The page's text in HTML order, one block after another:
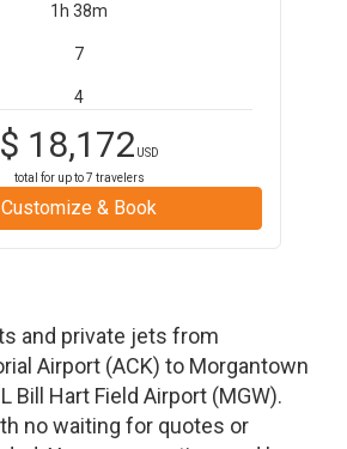
1h 38m
7
4
$ 18,172 USD
total for up to7 travelers
Customize & Book
and private jets from
Airport (ACK) to Morgantown
Bill Hart Field Airport (MGW).
no waiting for quotes or